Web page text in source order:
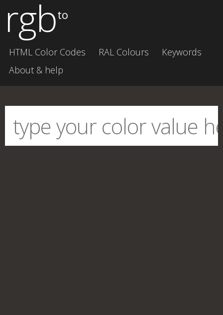
rgbto
HTML Color Codes RAL Colours
Keywords
About & help